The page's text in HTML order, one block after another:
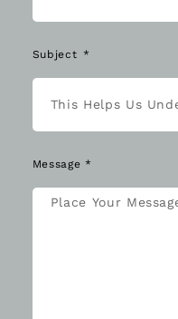
Subject
Message *